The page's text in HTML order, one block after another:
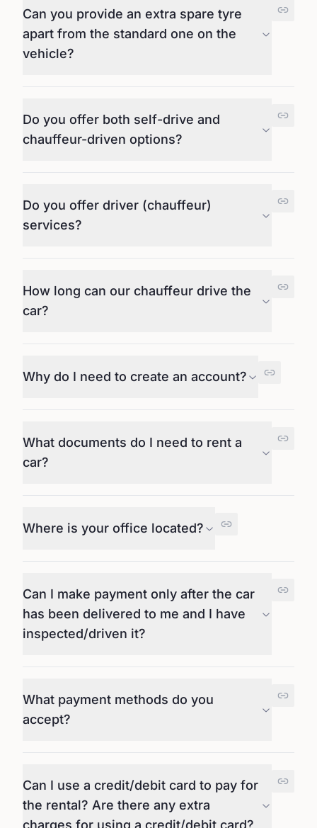
Can you provide an extra spare tyre
apart from the standard one on the
vehicle?
Do you offer both self-drive and
chauffeur-driven options?
Do you offer driver (chauffeur)
services?
How long can our chauffeur drive the
car?
Why do I need to create an account?
What documents do I need to rent a
car?
Where is your office located?
Can I make payment only after the car
has been delivered to me and I have
inspected/driven it?
What payment methods do you
accept?
Can I use a credit/debit card to pay for
the rental? Are there any extra
charges for using a credit/debit card?